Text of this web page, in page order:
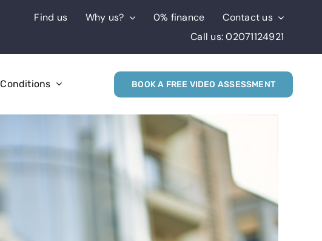
Find us Why us? 0% finance
Contact us
Call us: 02071124921
Conditions BOOK A FREE VIDEO ASSESSMENT